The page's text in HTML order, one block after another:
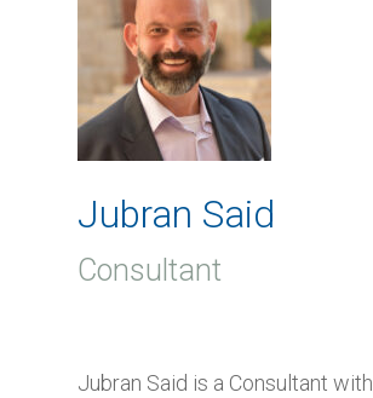
Jubran Said
Consultant
Jubran Said is a Consultant with